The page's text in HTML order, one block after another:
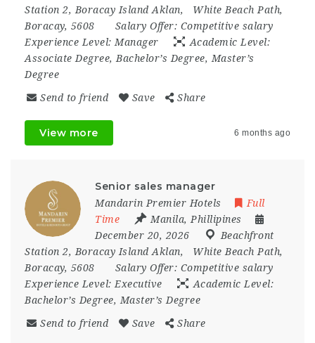
Station 2, Boracay Island Aklan, White Beach Path,
Boracay, 5608 Salary Offer: Competitive salary
Experience Level: Manager
Academic Level:
Associate Degree, Bachelor’s Degree, Master’s
Degree
Send to friend Save Share
View more 6 months ago
Senior sales manager
Mandarin Premier Hotels
Full
Time
Manila, Phillipines
December 20, 2026
Beachfront
Station 2, Boracay Island Aklan, White Beach Path,
Boracay, 5608 Salary Offer: Competitive salary
Experience Level: Executive
Academic Level:
Bachelor’s Degree, Master’s Degree
Send to friend Save Share